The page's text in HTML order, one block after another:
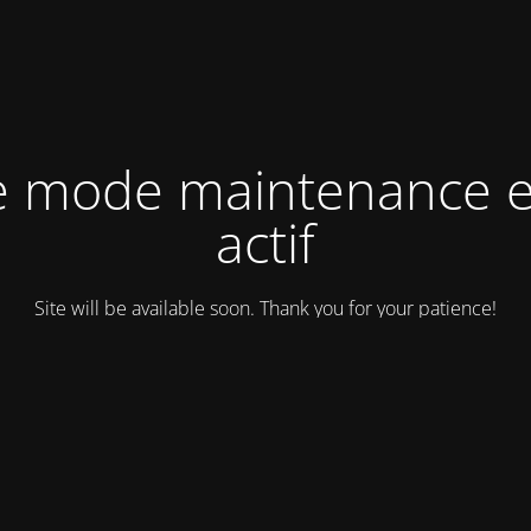
mode maintenance
actif
Site will be available soon. Thank you for your patience!